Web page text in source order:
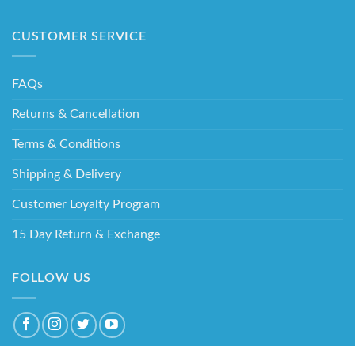
CUSTOMER SERVICE
FAQs
Returns & Cancellation
Terms & Conditions
Shipping & Delivery
Customer Loyalty Program
15 Day Return & Exchange
FOLLOW US